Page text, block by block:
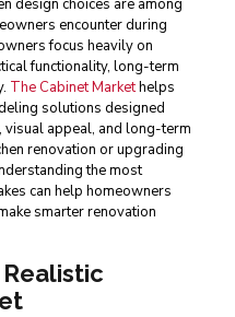
design choices are among
encounter during
focus heavily on
functionality, long-term
The Cabinet Markethelps
solutions designed
visual appeal, and long-term
renovation or upgrading
the most
can help homeowners
smarter renovation